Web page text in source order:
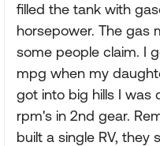
filled the tank with
horsepower. The gas
some people claim. I
mpg when my
got into big hills I was
rpm's in 2nd gear.
built a single RV, they